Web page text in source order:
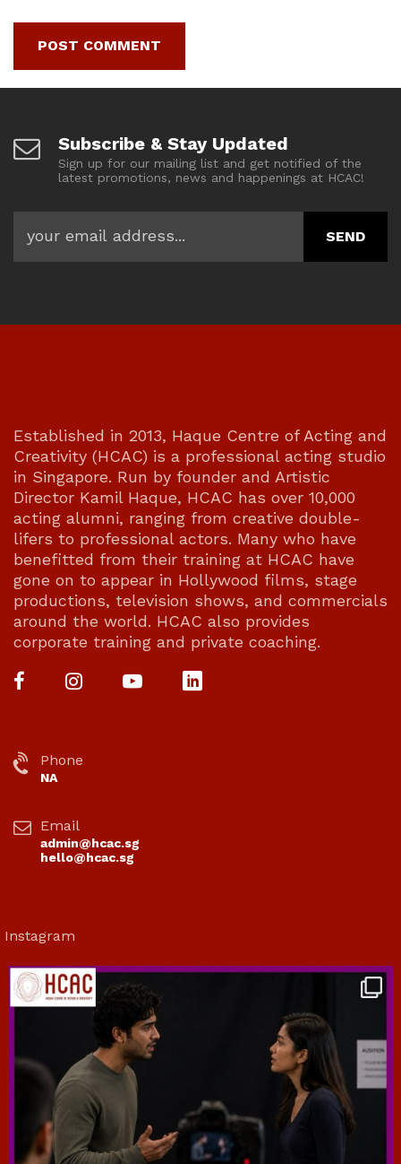
Subscribe & Stay Updated
Sign up for our mailing list and get notified of the
latest promotions, news and happenings at HCAC!
Established in 2013, Haque Centre of Acting and
Creativity (HCAC) is a professional acting studio
in Singapore. Run by founder and Artistic
Director Kamil Haque, HCAC has over 10,000
acting alumni, ranging from creative double-
lifers to professional actors. Many who have
benefitted from their training at HCAC have
gone on to appear in Hollywood films, stage
productions, television shows, and commercials
around the world. HCAC also provides
corporate training and private coaching.
Phone
NA
Email
admin@hcac.sg
hello@hcac.sg
Instagram